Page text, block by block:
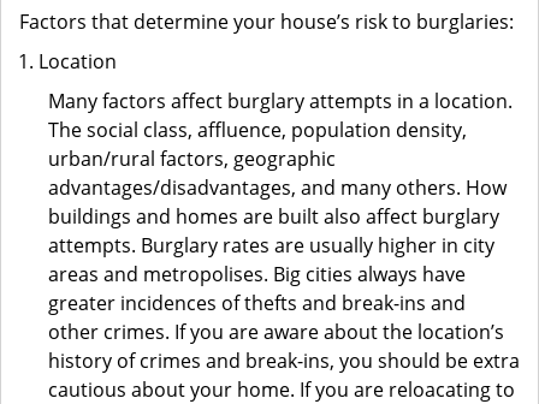
Factors that determine your house’s risk to burglaries:
Location
Many factors affect burglary attempts in a location.
The social class, affluence, population density,
urban/rural factors, geographic
advantages/disadvantages, and many others. How
buildings and homes are built also affect burglary
attempts. Burglary rates are usually higher in city
areas and metropolises. Big cities always have
greater incidences of thefts and break-ins and
other crimes. If you are aware about the location’s
history of crimes and break-ins, you should be extra
cautious about your home. If you are reloacating to